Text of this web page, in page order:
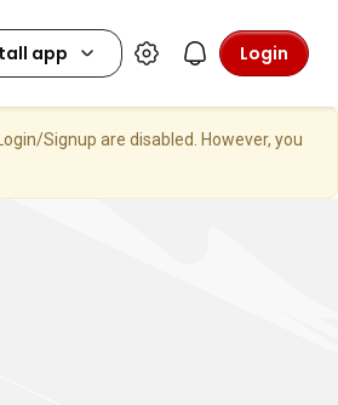
Login
Signup are disabled. However, you